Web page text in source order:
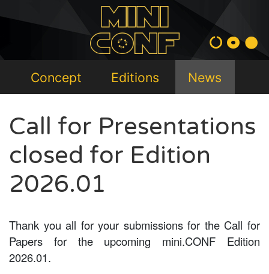
Concept Editions News
Call for Presentations
closed for Edition
2026.01
Thank you all for your submissions for the Call for
Papers for the upcoming mini.CONF Edition
2026.01.